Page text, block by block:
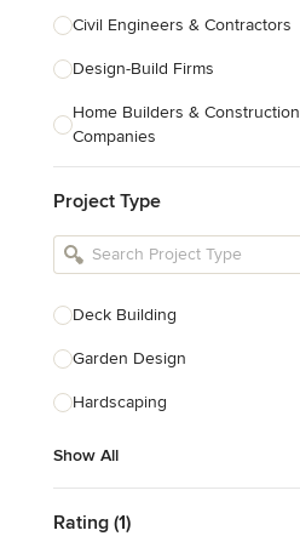
Civil Engineers & Contractors
Design-Build Firms
Home Builders & Construction
Companies
Tile, Stone & Countertops
Furniture & Accessories
Flooring & Carpet
Show All
Project Type
Deck Building
Garden Design
Hardscaping
Show All
Rating (1)